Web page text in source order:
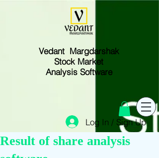
Vedant Margdarshak
Stock Market
Analysis Software
Log In / Sign Up
Result of share analysis